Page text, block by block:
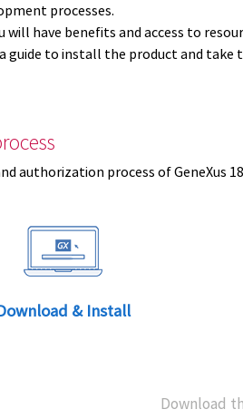
processes.
will have benefits and access to
guide to install the product and
authorization process of GeneXus
& Install
Download